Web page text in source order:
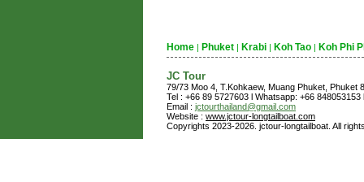
Home | Phuket | Krabi | Koh Tao | Koh Phi
JC Tour
79/73 Moo 4, T.Kohkaew, Muang Phuket, Phuket
Tel : +66 89 5727603 l Whatsapp: +66 848053153
Email : jctourthailand@gmail.com
Website : www.jctour-longtailboat.com
Copyrights 2023-2026. jctour-longtailboat. All